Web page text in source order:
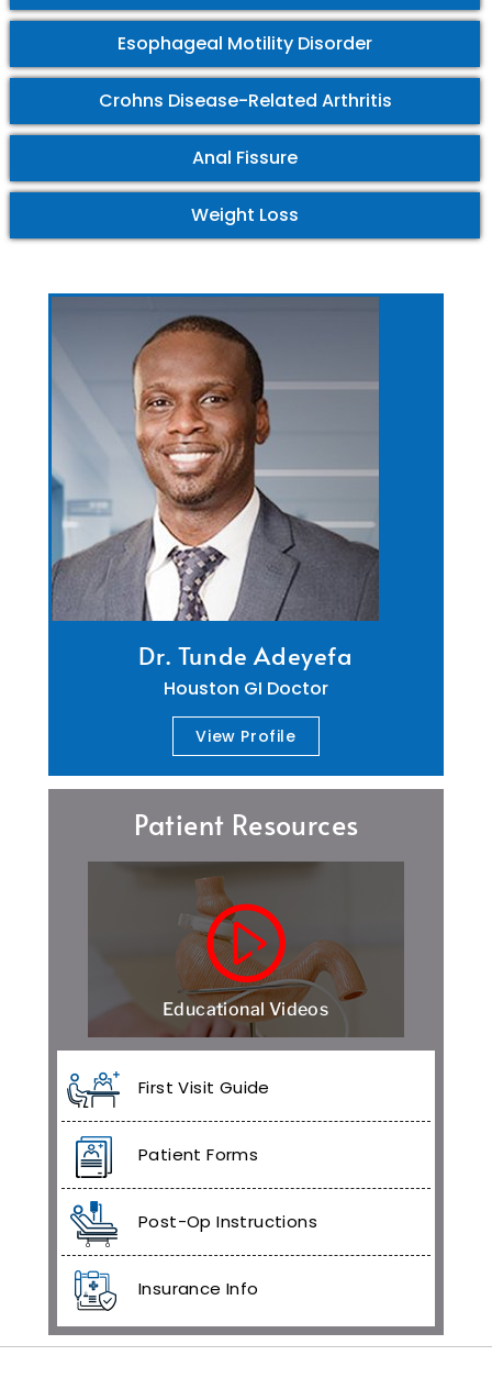
Esophageal Motility Disorder
Crohns Disease-Related Arthritis
Anal Fissure
Weight Loss
Dr. Tunde Adeyefa
Houston GI Doctor
View Profile
Patient Resources
Educational Videos
First Visit Guide
Patient Forms
Post-Op Instructions
Insurance Info